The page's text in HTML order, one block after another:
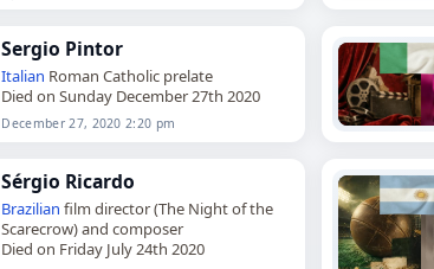
Sergio Pintor
Italian Roman Catholic prelate
Died on Sunday December 27th 2020
December 27, 2020 2:20 pm
Sérgio Ricardo
Brazilian film director (The Night of the
Scarecrow) and composer
Died on Friday July 24th 2020